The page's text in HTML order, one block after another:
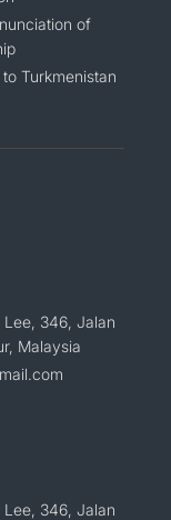
of
Turkmenistan
Lee, 346, Jalan
Malaysia
Lee, 346, Jalan